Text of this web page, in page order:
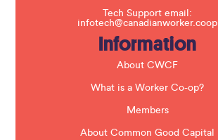
Tech Support email:
infotech@canadianworker.coop
Information
About CWCF
What is a Worker Co-op?
Members
About Common Good Capital